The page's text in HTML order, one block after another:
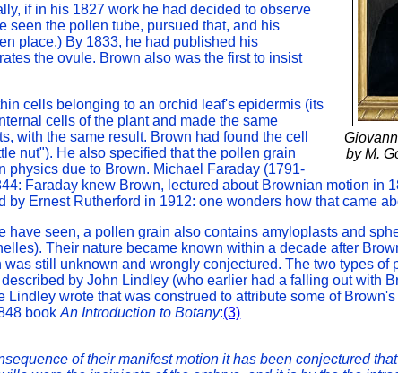
by M.
if in his 1827 work he had decided to observe
seen the pollen tube, pursued that, and his
place.) By 1833, he had published his
the ovule. Brown also was the first to insist
cells belonging to an orchid leaf's epidermis (its
cells of the plant and made the same
with the same result. Brown had found the cell
nut"). He also specified that the pollen grain
physics due to Brown. Michael Faraday (1791-
Faraday knew Brown, lectured about Brownian motion in
Ernest Rutherford in 1912: one wonders how that came
have seen, a pollen grain also contains amyloplasts and
Their nature became known within a decade after
was still unknown and wrongly conjectured. The two types of
by John Lindley (who earlier had a falling out with
Lindley wrote that was construed to attribute some of
bookAn Introduction to Botany:(3)
of their manifest motion it has been conjectured